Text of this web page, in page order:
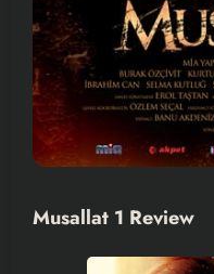
Musallat 1 Review